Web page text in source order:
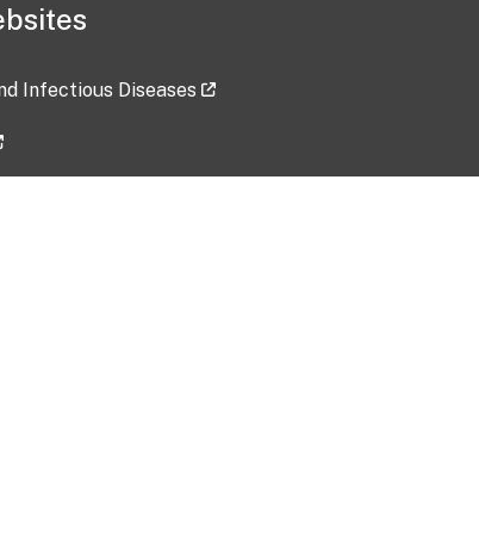
Infectious Diseases